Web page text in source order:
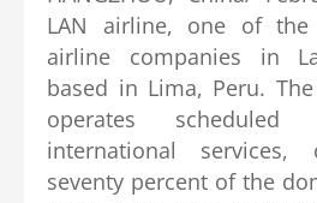
LAN airline, one of
airline companies in
based in Lima, Peru.
operates scheduled
international services,
seventy percent of the